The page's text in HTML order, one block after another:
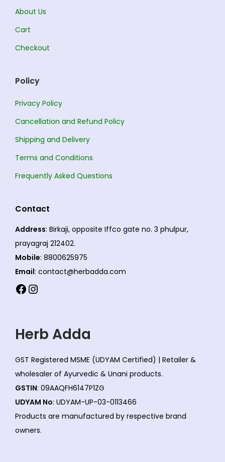
About Us
Cart
Checkout
Policy
Privacy Policy
Cancellation and Refund Policy
Shipping and Delivery
Terms and Conditions
Frequently Asked Questions
Contact
Address: Birkaji, opposite Iffco gate no. 3 phulpur,
prayagraj 212402.
Mobile: 8800625975
Email: contact@herbadda.com
Facebook Instagram
Herb Adda
GST Registered MSME (UDYAM Certified) | Retailer &
wholesaler of Ayurvedic & Unani products.
GSTIN: 09AAQFH6147P1ZG
UDYAM No: UDYAM-UP-03-0113466
Products are manufactured by respective brand
owners.